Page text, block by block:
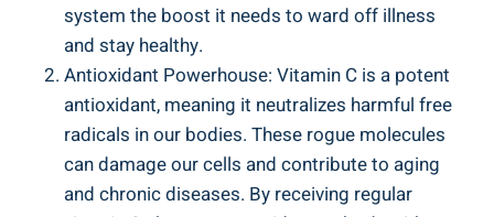
system the boost it needs to ward off illness
and stay healthy.
Antioxidant Powerhouse: Vitamin C is a potent
antioxidant, meaning it neutralizes harmful free
radicals in our bodies. These rogue molecules
can damage our cells and contribute to aging
and chronic diseases. By receiving regular